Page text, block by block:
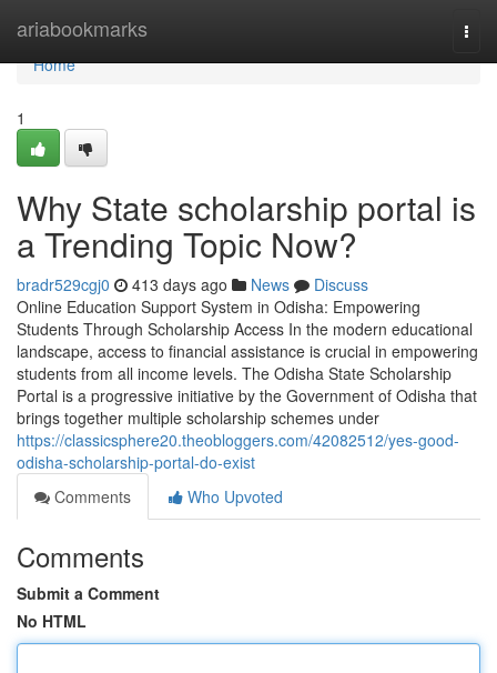
ariabookmarks
Home
Home
1
Why State scholarship portal is
a Trending Topic Now?
bradr529cgj0 413 days ago News
Discuss
Online Education Support System in Odisha: Empowering
Students Through Scholarship Access In the modern educational
landscape, access to financial assistance is crucial in empowering
students from all income levels. The Odisha State Scholarship
Portal is a progressive initiative by the Government of Odisha that
brings together multiple scholarship schemes under
https://classicsphere20.theobloggers.com/42082512/yes-good-
odisha-scholarship-portal-do-exist
Comments
Who Upvoted
Comments
Submit a Comment
No HTML